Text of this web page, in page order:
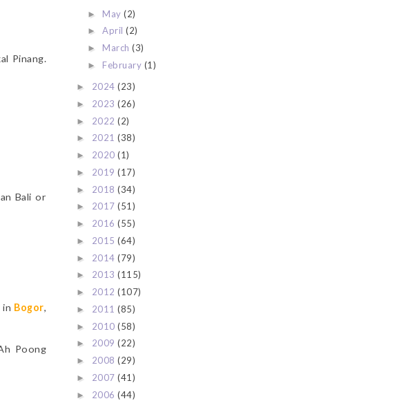
Pinang.
Bali or
in Bogor,
Poong
► May(2)
►April(2)
► March(3)
► February (1)
► 2024 (23)
► 2023 (26)
► 2022 (2)
► 2021 (38)
► 2020 (1)
► 2019 (17)
► 2018 (34)
► 2017 (51)
► 2016 (55)
► 2015 (64)
► 2014 (79)
► 2013 (115)
► 2012 (107)
► 2011 (85)
► 2010 (58)
► 2009 (22)
► 2008 (29)
► 2007 (41)
► 2006 (44)